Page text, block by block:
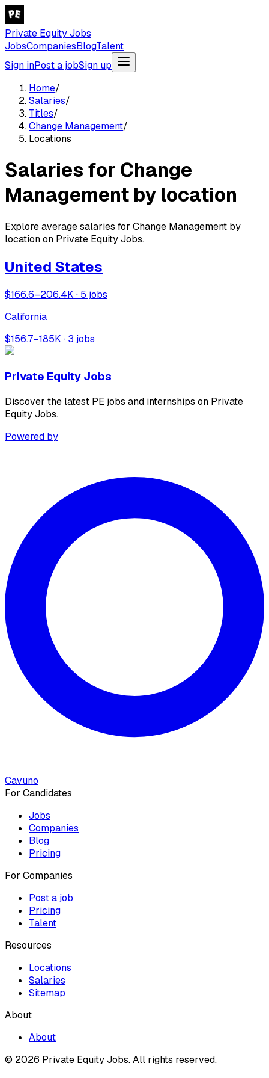
Private Equity Jobs
JobsCompaniesBlogTalent
Sign inPost a jobSign up
Home/
Salaries/
Titles/
Change Management/
Locations
Salaries for Change
Management by location
Explore average salaries for Change Management by
location on Private Equity Jobs.
United States
$166.6–206.4K · 5 jobs
California
$156.7–185K · 3 jobs
Private Equity Jobs
Discover the latest PE jobs and internships on Private
Equity Jobs.
Powered by
Cavuno
For Candidates
Jobs
Companies
Blog
Pricing
For Companies
Post a job
Pricing
Talent
Resources
Locations
Salaries
Sitemap
About
About
© 2026 Private Equity Jobs.All rights reserved.